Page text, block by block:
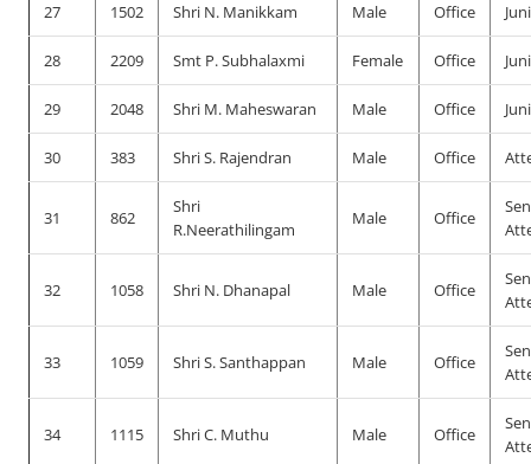
27 1502 Shri N. Manikkam Male Office
28 2209 Smt P. Subhalaxmi Female Office
29 2048 Shri M. Maheswaran Male Office
30 383 Shri S. Rajendran Male Office
31 862
Shri
R.Neerathilingam
Male Office
32 1058 Shri N. Dhanapal Male Office
33 1059 Shri S. Santhappan Male Office
34 1115 Shri C. Muthu Male Office